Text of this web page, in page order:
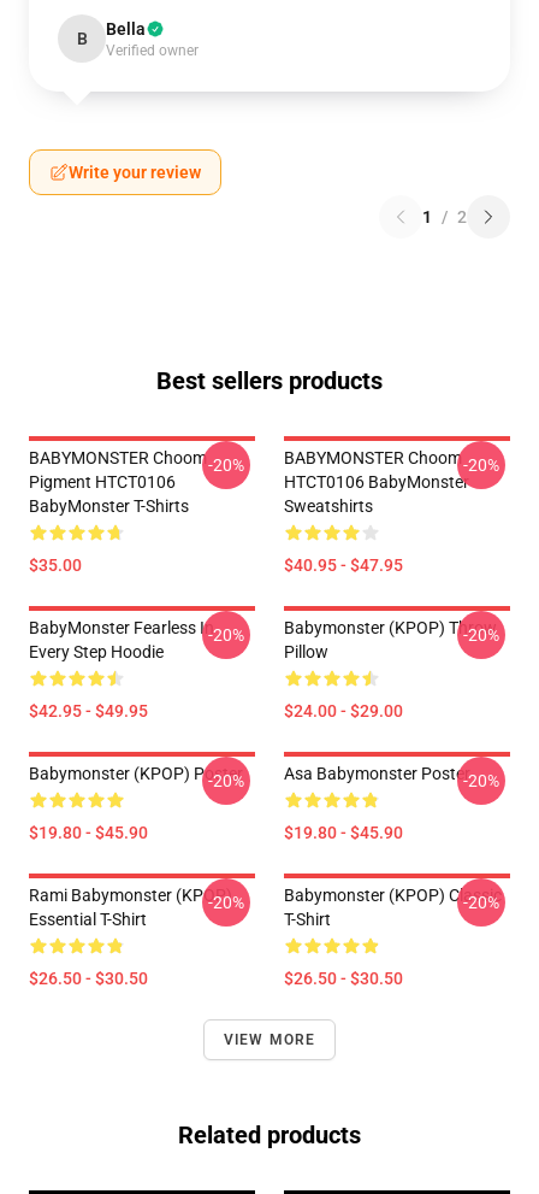
B Bella
Verified owner
Write your review
1 / 2
Best sellers products
BABYMONSTER Choom
Pigment HTCT0106
BabyMonster T-Shirts
$35.00
-20%
BABYMONSTER Choom
HTCT0106 BabyMonster
Sweatshirts
$40.95 - $47.95
-20%
BabyMonster Fearless In
Every Step Hoodie
$42.95 - $49.95
-20%
Babymonster (KPOP) Throw
Pillow
$24.00 - $29.00
-20%
Babymonster (KPOP) Poster
$19.80 - $45.90
-20% Asa Babymonster Poster
$19.80 - $45.90
-20%
Rami Babymonster (KPOP)
Essential T-Shirt
$26.50 - $30.50
-20%
Babymonster (KPOP) Classic
T-Shirt
$26.50 - $30.50
-20%
VIEW MORE
Related products